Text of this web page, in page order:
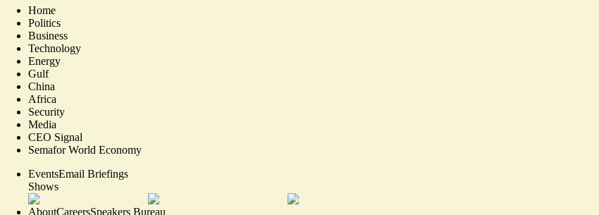
Home
Politics
Business
Technology
Energy
Gulf
China
Africa
Security
Media
CEO Signal
Semafor World Economy
EventsEmail Briefings
Shows
AboutCareersSpeakers Bureau